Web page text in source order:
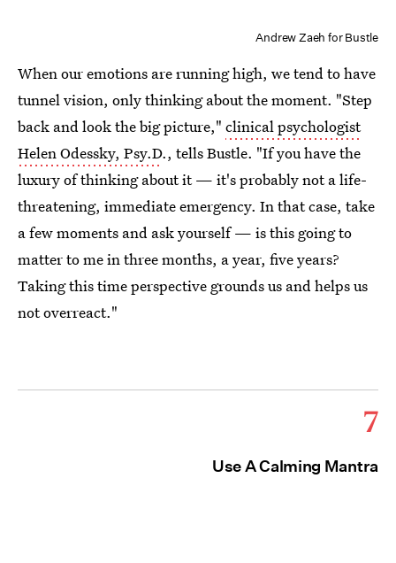
Andrew Zaeh for Bustle
When our emotions are running high, we tend to have
tunnel vision, only thinking about the moment. "Step
back and look the big picture," clinical psychologist
Helen Odessky, Psy.D., tells Bustle. "If you have the
luxury of thinking about it — it's probably not a life-
threatening, immediate emergency. In that case, take
a few moments and ask yourself — is this going to
matter to me in three months, a year, five years?
Taking this time perspective grounds us and helps us
not overreact."
7
Use A Calming Mantra